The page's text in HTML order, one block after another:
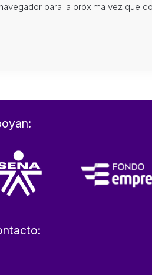
para la próxima vez que